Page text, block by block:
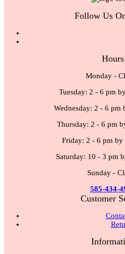
Follow Us
Hours
Monday -
Tuesday: 2 - 6 pm
Wednesday: 2 - 6 pm
Thursday: 2 - 6 pm
Friday: 2 - 6 pm by
Saturday: 10 - 3 pm
Sunday -
585-434-
Customer